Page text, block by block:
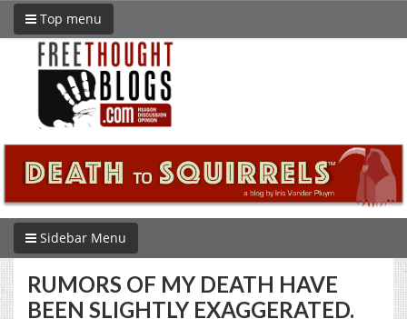
Top menu
Sidebar Menu
RUMORS OF MY DEATH HAVE
BEEN SLIGHTLY EXAGGERATED.